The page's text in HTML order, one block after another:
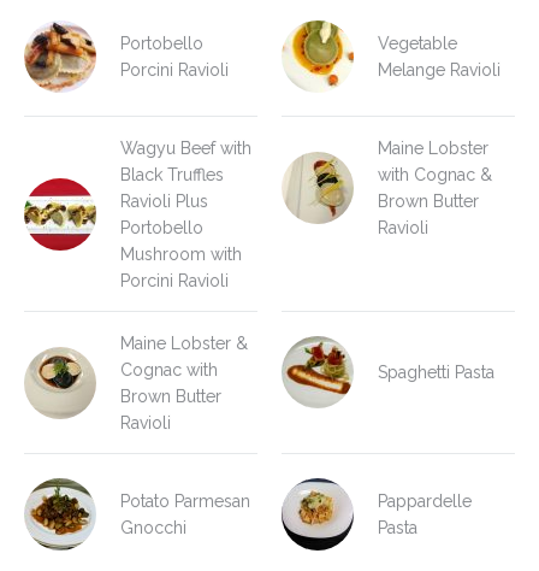
Portobello
Porcini Ravioli
Vegetable
Melange Ravioli
Wagyu Beef with
Black Truffles
Ravioli Plus
Portobello
Mushroom with
Porcini Ravioli
Maine Lobster
with Cognac &
Brown Butter
Ravioli
Maine Lobster &
Cognac with
Brown Butter
Ravioli
Spaghetti Pasta
Potato Parmesan
Gnocchi
Pappardelle
Pasta